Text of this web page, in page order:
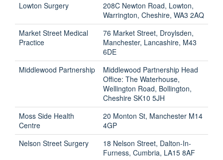
Lowton Surgery
208C Newton Road, Lowton,
Warrington, Cheshire, WA3 2AQ
Market Street Medical
Practice
76 Market Street, Droylsden,
Manchester, Lancashire, M43
6DE
Middlewood Partnership
Middlewood Partnership Head
Office: The Waterhouse,
Wellington Road, Bollington,
Cheshire SK10 5JH
Moss Side Health
Centre
20 Monton St, Manchester M14
4GP
Nelson Street Surgery
18 Nelson Street, Dalton-In-
Furness, Cumbria, LA15 8AF